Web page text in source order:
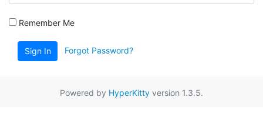
Remember Me
Sign In Forgot Password?
Powered by HyperKitty version 1.3.5.